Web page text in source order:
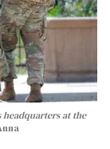
headquarters at the